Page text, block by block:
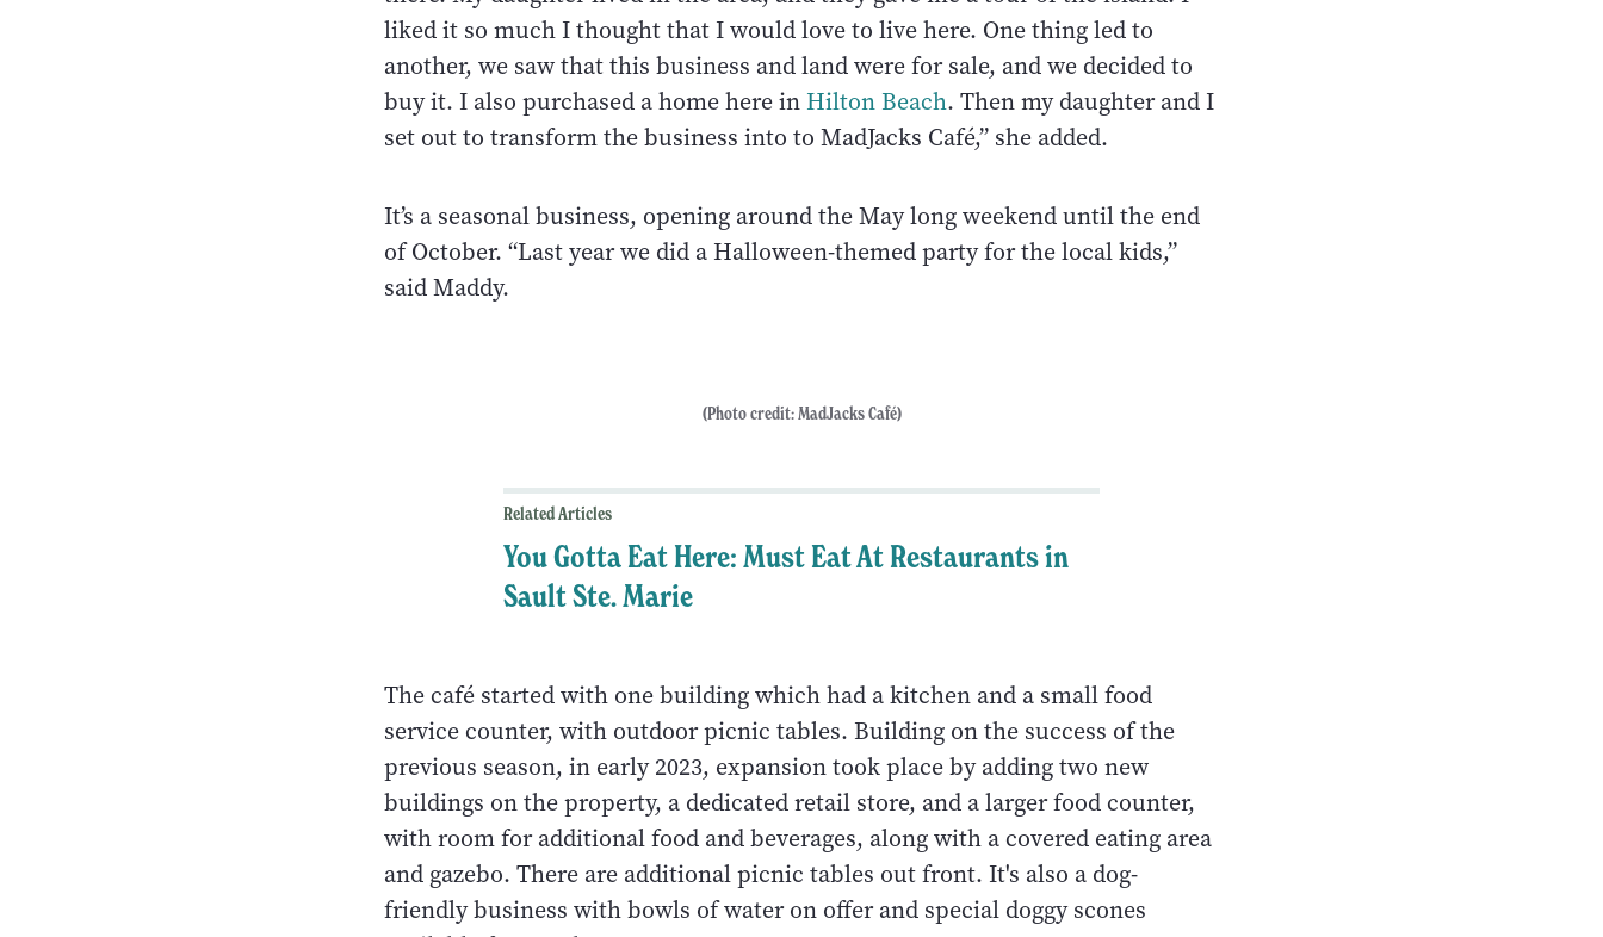
liked it so much I thought that I would love to live here. One thing led to
another, we saw that this business and land were for sale, and we decided to
buy it. I also purchased a home here in Hilton Beach. Then my daughter and I
set out to transform the business into to MadJacks Café,” she added.
It’s a seasonal business, opening around the May long weekend until the end
of October. “Last year we did a Halloween-themed party for the local kids,”
said Maddy.
(Photo credit: MadJacks Café)
Related Articles
You Gotta Eat Here: Must Eat At Restaurants in
Sault Ste. Marie
The café started with one building which had a kitchen and a small food
service counter, with outdoor picnic tables. Building on the success of the
previous season, in early 2023, expansion took place by adding two new
buildings on the property, a dedicated retail store, and a larger food counter,
with room for additional food and beverages, along with a covered eating area
and gazebo. There are additional picnic tables out front. It's also a dog-
friendly business with bowls of water on offer and special doggy scones